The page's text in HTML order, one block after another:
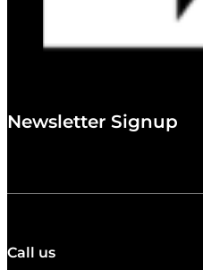
Newsletter Signup
Call us